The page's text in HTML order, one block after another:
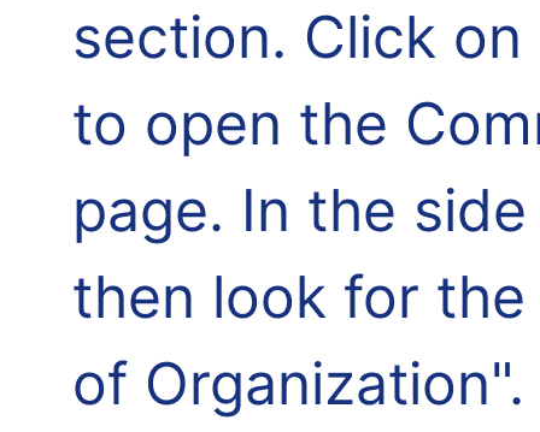
section. Click
to open the
page. In the
then look for
of Organization".